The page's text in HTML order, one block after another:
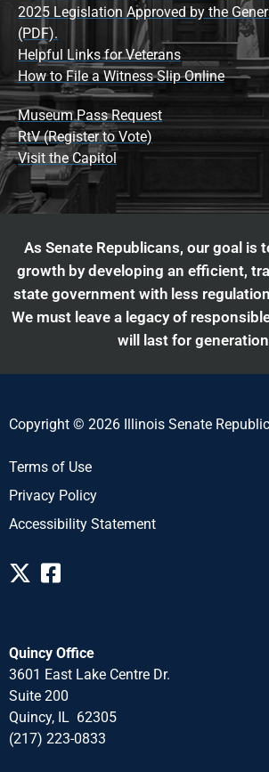
2025 Legislation Approved by the
(PDF).
Helpful Links for Veterans
How to File a Witness Slip Online
Museum Pass Request
RtV (Register to Vote)
Visit the Capitol
As Senate Republicans, our goal is
growth by developing an efficient,
state government with less
We must leave a legacy of
will last for
Copyright © 2026 Illinois Senate
Terms of Use
Privacy Policy
Accessibility Statement
Quincy Office
3601 East Lake Centre Dr.
Suite 200
Quincy, IL 62305
(217) 223-0833